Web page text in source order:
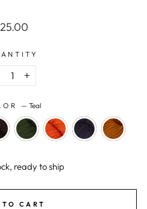
+
— Teal
ready to ship
CART